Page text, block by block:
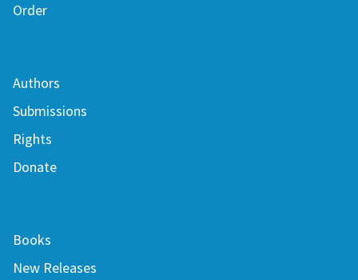
Order
Authors
Submissions
Rights
Donate
Books
New Releases